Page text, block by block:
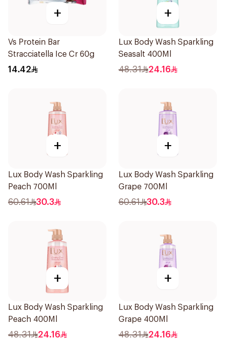
+
Vs Protein Bar
Stracciatella Ice Cr 60g
14.42
+
Lux Body Wash Sparkling
Seasalt 400Ml
48.31 24.16
+
Lux Body Wash Sparkling
Peach 700Ml
60.61 30.3
+
Lux Body Wash Sparkling
Grape 700Ml
60.61 30.3
+
Lux Body Wash Sparkling
Peach 400Ml
48.31 24.16
+
Lux Body Wash Sparkling
Grape 400Ml
48.31 24.16